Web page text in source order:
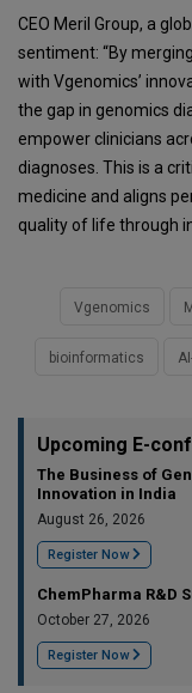
CEO Meril Group, a
sentiment: “By
with Vgenomics’
the gap in genomics
empower clinicians
diagnoses. This is a
medicine and aligns
quality of life through
Vgenomics
bioinformatics
Upcoming E-
The Business of
Innovation in India
August 26, 2026
Register Now
ChemPharma R&D
October 27, 2026
Register Now